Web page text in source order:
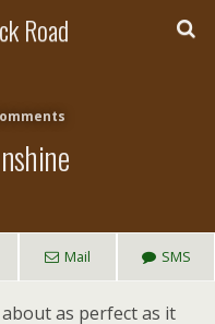
Road
Mail SMS
as perfect as it